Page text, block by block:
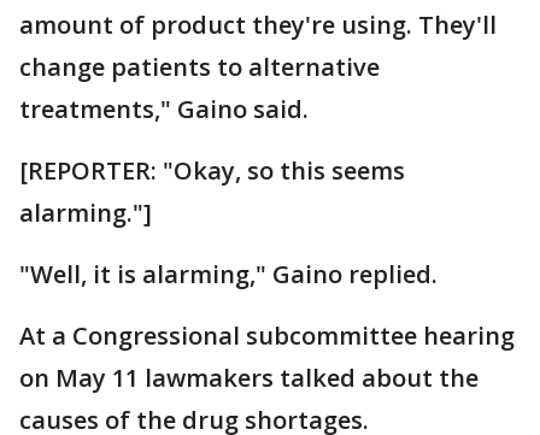
amount of product they're using. They'll
change patients to alternative
treatments," Gaino said.
[REPORTER: "Okay, so this seems
alarming."]
"Well, it is alarming," Gaino replied.
At a Congressional subcommittee hearing
on May 11 lawmakers talked about the
causes of the drug shortages.